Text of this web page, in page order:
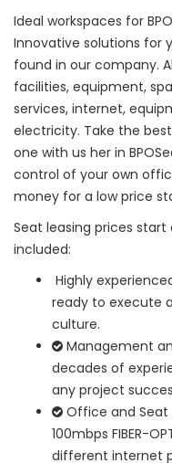
Ideal workspaces for
Innovative solutions for
found in our company.
facilities, equipment,
services, internet,
electricity. Take the
one with us her in
control of your own
money for a low price
Seat leasing prices
included:
Highly
ready to execute
culture.
Management
decades of
any project
Office and
100mbps FIBER-
different internet